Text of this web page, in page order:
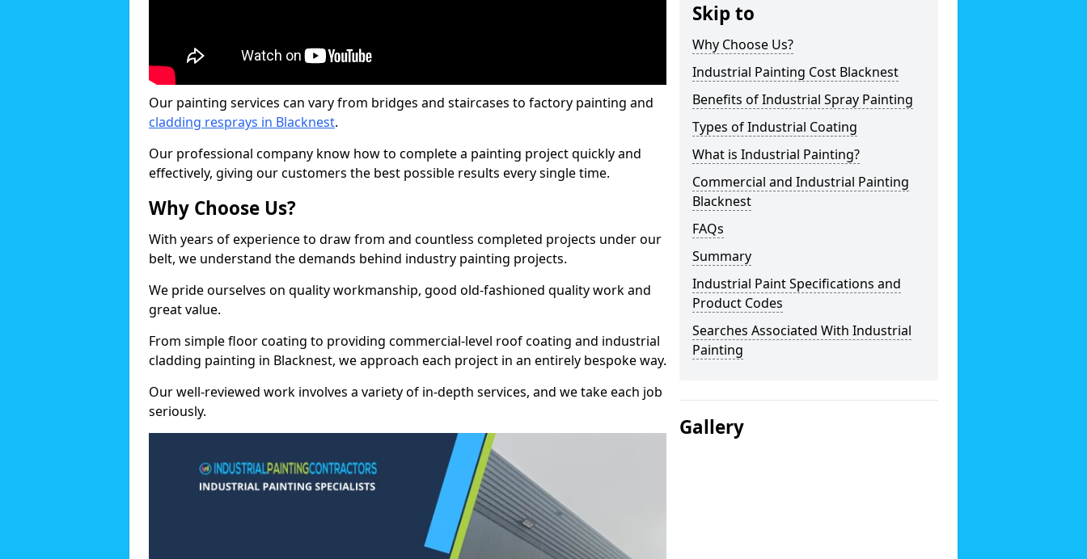
Our painting services can vary from bridges and staircases to factory painting and
cladding resprays in Blacknest.
Our professional company know how to complete a painting project quickly and
effectively, giving our customers the best possible results every single time.
Why Choose Us?
With years of experience to draw from and countless completed projects under our
belt, we understand the demands behind industry painting projects.
We pride ourselves on quality workmanship, good old-fashioned quality work and
great value.
From simple floor coating to providing commercial-level roof coating and industrial
cladding painting in Blacknest, we approach each project in an entirely bespoke way.
Our well-reviewed work involves a variety of in-depth services, and we take each job
seriously.
Skip to
Why Choose Us?
Industrial Painting Cost Blacknest
Benefits of Industrial Spray Painting
Types of Industrial Coating
What is Industrial Painting?
Commercial and Industrial Painting
Blacknest
FAQs
Summary
Industrial Paint Specifications and
Product Codes
Searches Associated With Industrial
Painting
Gallery